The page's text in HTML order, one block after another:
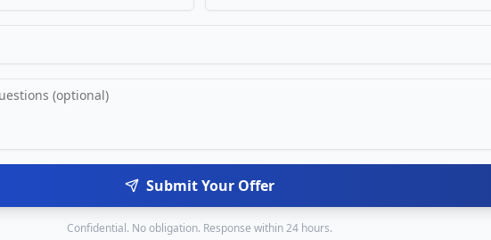
Submit Your Offer
Confidential. No obligation. Response within 24 hours.